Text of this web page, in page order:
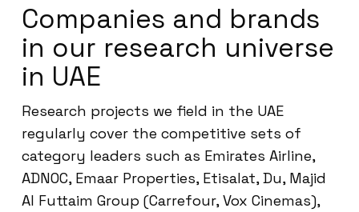
Companies and brands
in our research universe
in UAE
Research projects we field in the UAE
regularly cover the competitive sets of
category leaders such as Emirates Airline,
ADNOC, Emaar Properties, Etisalat, Du, Majid
Al Futtaim Group (Carrefour, Vox Cinemas),